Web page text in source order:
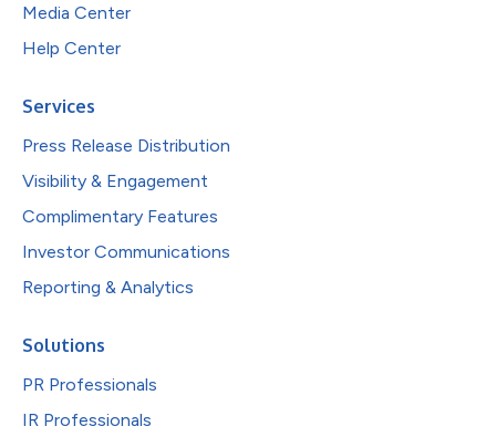
Media Center
Help Center
Services
Press Release Distribution
Visibility & Engagement
Complimentary Features
Investor Communications
Reporting & Analytics
Solutions
PR Professionals
IR Professionals